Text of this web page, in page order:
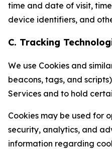
time and date of visit,
device identifiers, and
C. Tracking
We use Cookies and
beacons, tags, and
Services and to hold
Cookies may be used for
security, analytics, and
information regarding